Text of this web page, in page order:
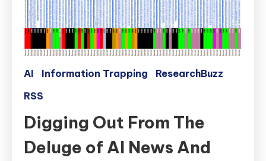
AI Information Trapping
ResearchBuzz
RSS
Digging Out From The
Deluge of AI News And